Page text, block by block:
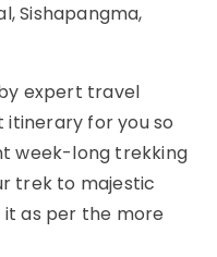
Sishapangma,
expert travel
itinerary for you so
week-long trekking
trek to majestic
it as per the more